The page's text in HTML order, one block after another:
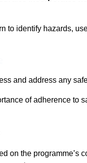
to identify hazards,
and address any
of adherence to
on the programme’s